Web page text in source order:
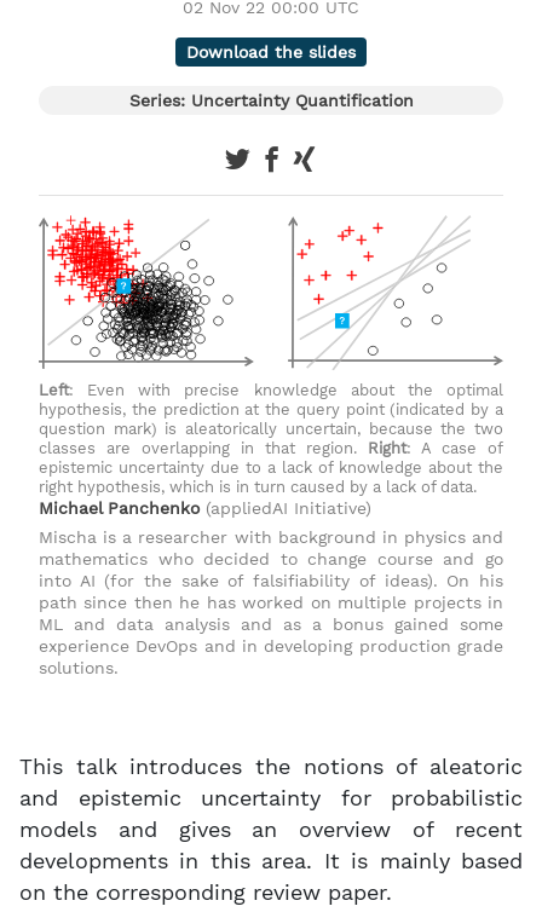
02 Nov 22 00:00 UTC
Download the slides
Series: Uncertainty Quantification
Left: Even with precise knowledge about the optimal
hypothesis, the prediction at the query point (indicated by a
question mark) is aleatorically uncertain, because the two
classes are overlapping in that region. Right: A case of
epistemic uncertainty due to a lack of knowledge about the
right hypothesis, which is in turn caused by a lack of data.
Michael Panchenko (appliedAI Initiative)
Mischa is a researcher with background in physics and
mathematics who decided to change course and go
into AI (for the sake of falsifiability of ideas). On his
path since then he has worked on multiple projects in
ML and data analysis and as a bonus gained some
experience DevOps and in developing production grade
solutions.
This talk introduces the notions of aleatoric
and epistemic uncertainty for probabilistic
models and gives an overview of recent
developments in this area. It is mainly based
on the corresponding review paper.